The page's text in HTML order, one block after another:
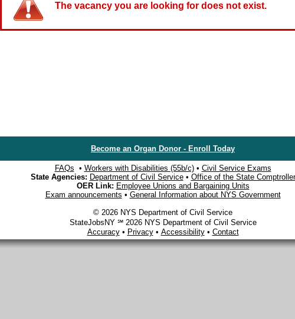
The vacancy you are looking for does not exist.
Become an Organ Donor - Enroll Today
FAQs • Workers with Disabilities (55b/c)• Civil Service Exams
State Agencies: Department of Civil Service• Office of the State Comptroller
OER Link: Employee Unions and Bargaining Units
Exam announcements • General Information about NYS Government
© 2026 NYS Department of Civil Service
StateJobsNY ℠ 2026 NYS Department of Civil Service
Accuracy• Privacy• Accessibility• Contact